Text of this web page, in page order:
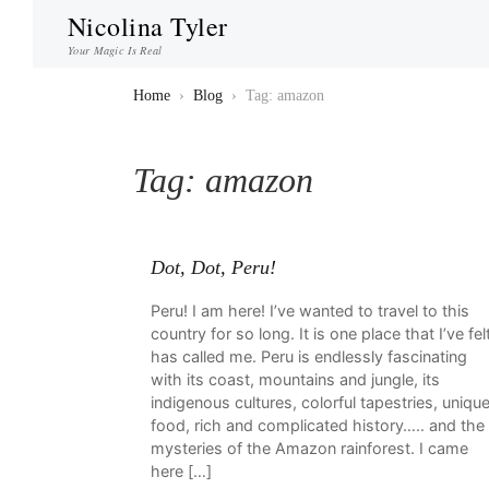
Nicolina Tyler
Your Magic Is Real
Home › Blog › Tag: amazon
Tag: amazon
Dot, Dot, Peru!
Peru! I am here! I’ve wanted to travel to this
country for so long. It is one place that I’ve
has called me. Peru is endlessly fascinating
with its coast, mountains and jungle, its
indigenous cultures, colorful tapestries, unique
food, rich and complicated history….. and the
mysteries of the Amazon rainforest. I came
here […]